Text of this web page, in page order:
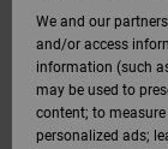
We and our
and/or access
information (such
may be used to
content; to
personalized ads;